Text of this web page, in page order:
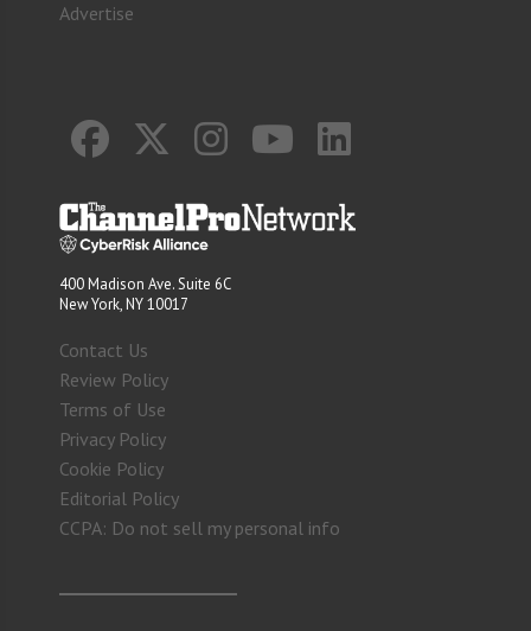
Advertise
400 Madison Ave. Suite 6C
New York, NY 10017
Contact Us
Review Policy
Terms of Use
Privacy Policy
Cookie Policy
Editorial Policy
CCPA: Do not sell my personal info